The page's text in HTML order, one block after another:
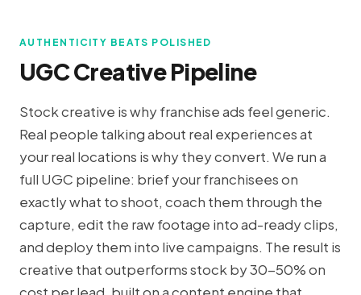
AUTHENTICITY BEATS POLISHED
UGC Creative Pipeline
Stock creative is why franchise ads feel generic.
Real people talking about real experiences at
your real locations is why they convert. We run a
full UGC pipeline: brief your franchisees on
exactly what to shoot, coach them through the
capture, edit the raw footage into ad-ready clips,
and deploy them into live campaigns. The result is
creative that outperforms stock by 30-50% on